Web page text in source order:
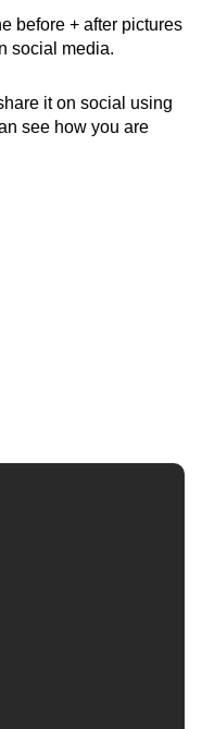
before + after pictures
social media.
it on social using
see how you are